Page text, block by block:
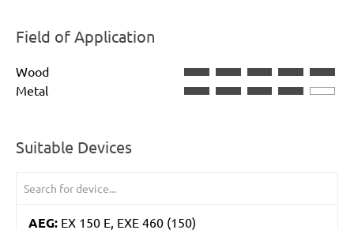
Field of Application
Wood
Metal
Suitable Devices
AEG: EX 150 E, EXE 460 (150)